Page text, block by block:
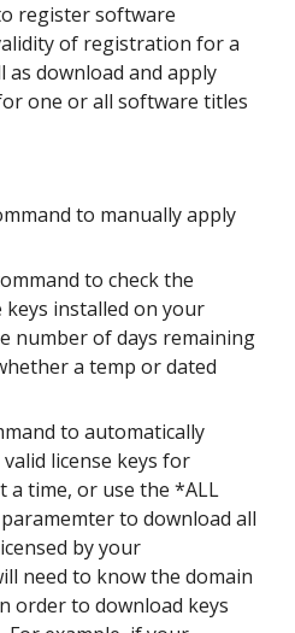
register software
of registration for a
as download and apply
one or all software titles
to manually apply
to check the
installed on your
number of days remaining
a temp or dated
to automatically
license keys for
a time, or use the *ALL
to download all
by your
need to know the domain
order to download keys